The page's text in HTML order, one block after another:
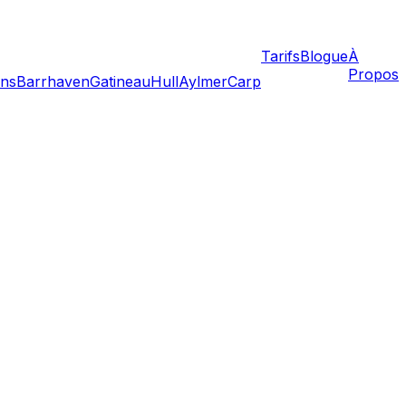
BarrhavenGatineauHullAylmerCarp
TarifsBlogueÀ
Propos
strict, Ontario moving laws are a mix of consumer
This guide highlights the legislation that protects